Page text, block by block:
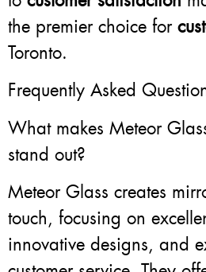
the premier choice for
Toronto.
Frequently Asked
What makes Meteor
stand out?
Meteor Glass creates
touch, focusing on
innovative designs, and